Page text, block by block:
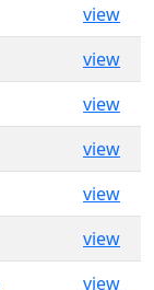
view
view
view
view
view
view
view